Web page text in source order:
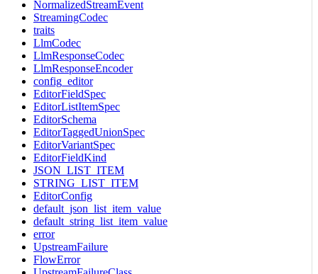
NormalizedStreamEvent
StreamingCodec
traits
LlmCodec
LlmResponseCodec
LlmResponseEncoder
config_editor
EditorFieldSpec
EditorListItemSpec
EditorSchema
EditorTaggedUnionSpec
EditorVariantSpec
EditorFieldKind
JSON_LIST_ITEM
STRING_LIST_ITEM
EditorConfig
default_json_list_item_value
default_string_list_item_value
error
UpstreamFailure
FlowError